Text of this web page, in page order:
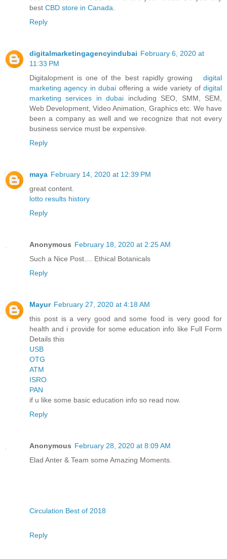
best CBD store in Canada
Reply
digitalmarketingagencyindubai February 6, 2020 at
11:33 PM
Digitalopment is one of the best rapidly growing digital
marketing agency in dubai offering a wide variety ofdigital
marketing services in dubai including SEO, SMM, SEM,
Web Development, Video Animation, Graphics etc. We have
been a company as well and we recognize that not every
business service must be expensive.
Reply
maya February 14, 2020 at 12:39 PM
great content.
lotto results history
Reply
Anonymous February 18, 2020 at 2:25 AM
Such a Nice Post.... Ethical Botanicals
Reply
Mayur February 27, 2020 at 4:18 AM
this post is a very good and some food is very good for
health and i provide for some education info like Full Form
Details this
USB
OTG
ATM
ISRO
PAN
if u like some basic education info so read now.
Reply
Anonymous February 28, 2020 at 8:09 AM
Elad Anter & Team some Amazing Moments.
Circulation Best of 2018
Reply